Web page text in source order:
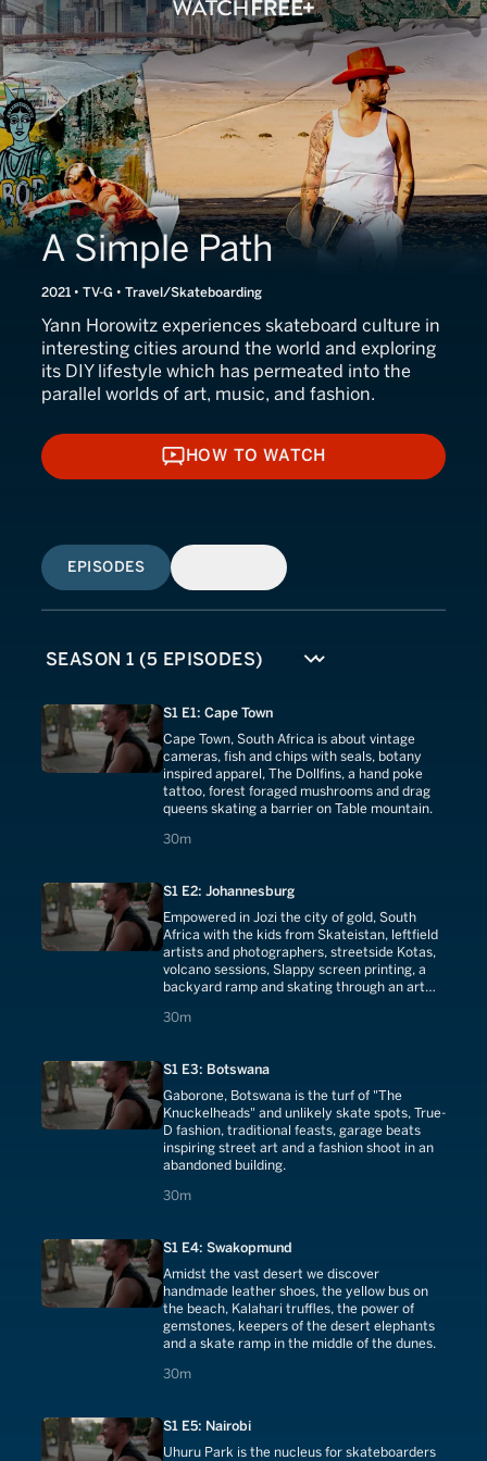
A Simple Path
2021 • TV-G • Travel/Skateboarding
Yann Horowitz experiences skateboard culture in
interesting cities around the world and exploring
its DIY lifestyle which has permeated into the
parallel worlds of art, music, and fashion.
HOW TO WATCH
HOW TO WATCH
EPISODES
S1 E1: Cape Town
Cape Town, South Africa is about vintage
cameras, fish and chips with seals, botany
inspired apparel, The Dollfins, a hand poke
tattoo, forest foraged mushrooms and drag
queens skating a barrier on Table mountain.
30m
30 minutes
S1 E2: Johannesburg
Empowered in Jozi the city of gold, South
Africa with the kids from Skateistan, leftfield
artists and photographers, streetside Kotas,
volcano sessions, Slappy screen printing, a
backyard ramp and skating through an art
30m
30 minutes
S1 E3: Botswana
Gaborone, Botswana is the turf of "The
Knuckelheads" and unlikely skate spots, True-
D fashion, traditional feasts, garage beats
inspiring street art and a fashion shoot in an
abandoned building.
30m
30 minutes
S1 E4: Swakopmund
Amidst the vast desert we discover
handmade leather shoes, the yellow bus on
the beach, Kalahari truffles, the power of
gemstones, keepers of the desert elephants
and a skate ramp in the middle of the dunes.
30m
30 minutes
S1 E5: Nairobi
Uhuru Park is the nucleus for skateboarders